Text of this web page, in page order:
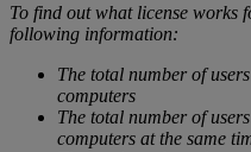
To find out what license works
following information:
The total number of
computers
The total number of
computers at the same